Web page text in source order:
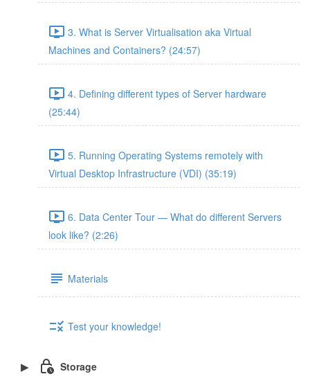
3. What is Server Virtualisation aka Virtual
Machines and Containers? (24:57)
4. Defining different types of Server hardware
(25:44)
5. Running Operating Systems remotely with
Virtual Desktop Infrastructure (VDI) (35:19)
6. Data Center Tour — What do different Servers
look like? (2:26)
Materials
Test your knowledge!
Storage